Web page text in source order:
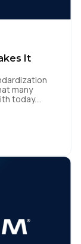
It
many
today.